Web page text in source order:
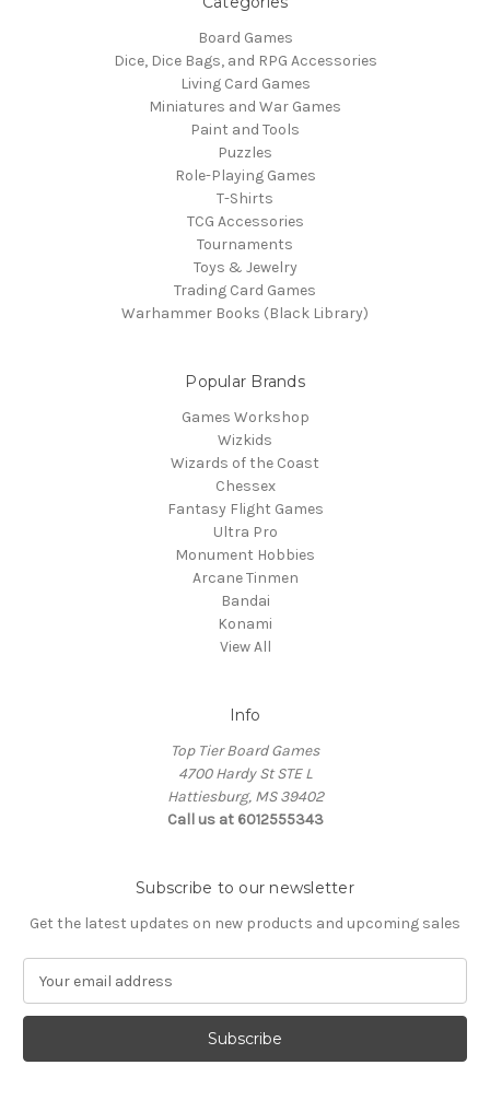
Board Games
Dice, Dice Bags, and RPG Accessories
Living Card Games
Miniatures and War Games
Paint and Tools
Puzzles
Role-Playing Games
T-Shirts
TCG Accessories
Tournaments
Toys & Jewelry
Trading Card Games
Warhammer Books (Black Library)
Popular Brands
Games Workshop
Wizkids
Wizards of the Coast
Chessex
Fantasy Flight Games
Ultra Pro
Monument Hobbies
Arcane Tinmen
Bandai
Konami
View All
Info
Top Tier Board Games
4700 Hardy St STE L
Hattiesburg, MS 39402
Call us at 6012555343
Subscribe to our newsletter
Get the latest updates on new products and upcoming sales
a
l